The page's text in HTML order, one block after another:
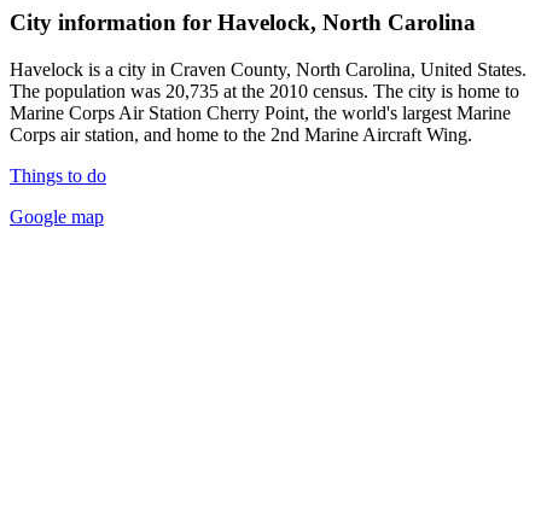
City information for Havelock, North Carolina
Havelock is a city in Craven County, North Carolina, United States.
The population was 20,735 at the 2010 census. The city is home to
Marine Corps Air Station Cherry Point, the world's largest Marine
Corps air station, and home to the 2nd Marine Aircraft Wing.
Things to do
Google map